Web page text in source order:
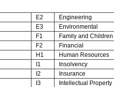
E2
Engineering
E3
Environmental
F1
Family and Children
F2
Financial
H1
Human Resources
I1
Insolvency
I2
Insurance
I3 Intellectual Property